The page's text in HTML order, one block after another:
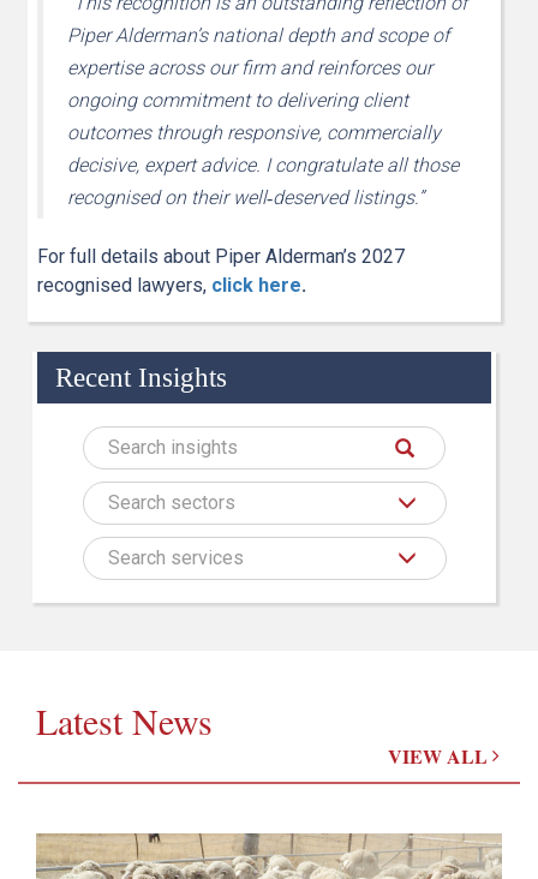
Piper Alderman’s national depth and scope of
expertise across our firm and reinforces our
ongoing commitment to delivering client
outcomes through responsive, commercially
decisive, expert advice. I congratulate all those
recognised on their well‑deserved listings.”
For full details about Piper Alderman’s 2027
recognised lawyers, click here.
Recent Insights
Search sectors
Search services
Latest News
VIEW ALL